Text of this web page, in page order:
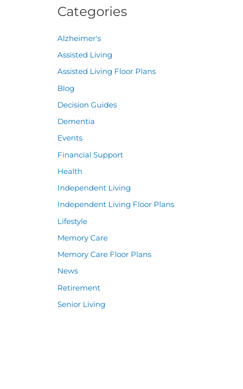
Categories
Alzheimer's
Assisted Living
Assisted Living Floor Plans
Blog
Decision Guides
Dementia
Events
Financial Support
Health
Independent Living
Independent Living Floor Plans
Lifestyle
Memory Care
Memory Care Floor Plans
News
Retirement
Senior Living